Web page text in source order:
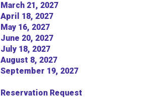
March 21, 2027
April 18, 2027
May 16, 2027
June 20, 2027
July 18, 2027
August 8, 2027
September 19, 2027
Reservation Request